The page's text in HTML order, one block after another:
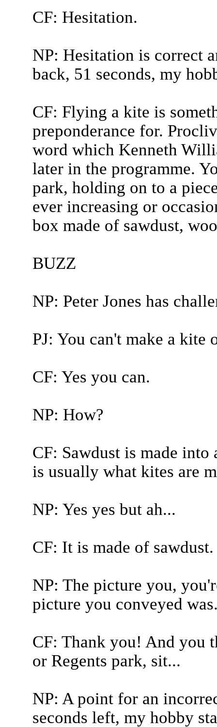
CF: Hesitation.
NP: Hesitation is correct
back, 51 seconds, my
CF: Flying a kite is
preponderance for.
word which Kenneth
later in the programme.
park, holding on to a
ever increasing or
box made of sawdust,
BUZZ
NP: Peter Jones has
PJ: You can't make a kite
CF: Yes you can.
NP: How?
CF: Sawdust is made
is usually what kites are
NP: Yes yes but ah...
CF: It is made of sawdust.
NP: The picture you,
picture you conveyed
CF: Thank you! And you
or Regents park, sit...
NP: A point for an
seconds left, my hobby